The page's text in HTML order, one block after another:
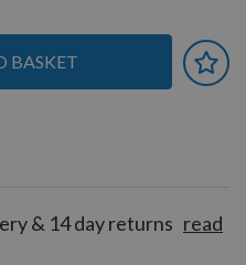
BASKET
& 14 day returns read